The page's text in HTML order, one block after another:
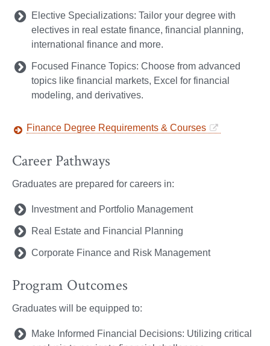
Elective Specializations: Tailor your degree with
electives in real estate finance, financial planning,
international finance and more.
Focused Finance Topics: Choose from advanced
topics like financial markets, Excel for financial
modeling, and derivatives.
Finance Degree Requirements & Courses
Career Pathways
Graduates are prepared for careers in:
Investment and Portfolio Management
Real Estate and Financial Planning
Corporate Finance and Risk Management
Program Outcomes
Graduates will be equipped to:
Make Informed Financial Decisions: Utilizing critical